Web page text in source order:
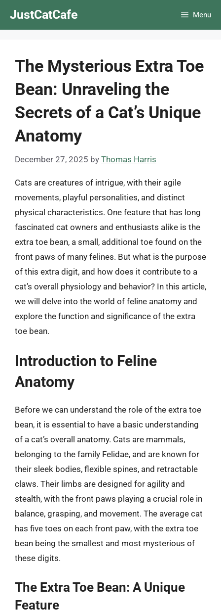
JustCatCafe Menu
The Mysterious Extra Toe
Bean: Unraveling the
Secrets of a Cat’s Unique
Anatomy
December 27, 2025 by Thomas Harris
Cats are creatures of intrigue, with their agile
movements, playful personalities, and distinct
physical characteristics. One feature that has long
fascinated cat owners and enthusiasts alike is the
extra toe bean, a small, additional toe found on the
front paws of many felines. But what is the purpose
of this extra digit, and how does it contribute to a
cat’s overall physiology and behavior? In this article,
we will delve into the world of feline anatomy and
explore the function and significance of the extra
toe bean.
Introduction to Feline
Anatomy
Before we can understand the role of the extra toe
bean, it is essential to have a basic understanding
of a cat’s overall anatomy. Cats are mammals,
belonging to the family Felidae, and are known for
their sleek bodies, flexible spines, and retractable
claws. Their limbs are designed for agility and
stealth, with the front paws playing a crucial role in
balance, grasping, and movement. The average cat
has five toes on each front paw, with the extra toe
bean being the smallest and most mysterious of
these digits.
The Extra Toe Bean: A Unique
Feature